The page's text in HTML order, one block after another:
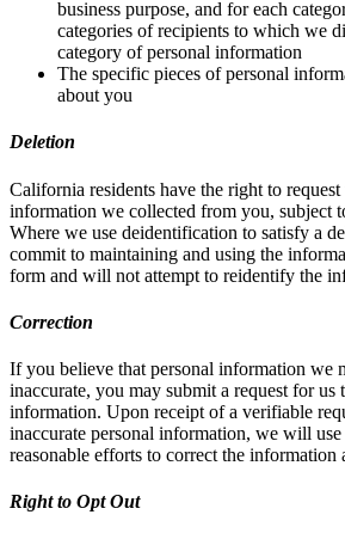
business purpose, and for each
categories of recipients to which we
category of personal information
The specific pieces of personal
about you
Deletion
California residents have the right to
information we collected from you, subject
Where we use deidentification to satisfy a
commit to maintaining and using the
form and will not attempt to reidentify the
Correction
If you believe that personal information we
inaccurate, you may submit a request for us
information. Upon receipt of a verifiable
inaccurate personal information, we will
reasonable efforts to correct the information
Right to Opt Out